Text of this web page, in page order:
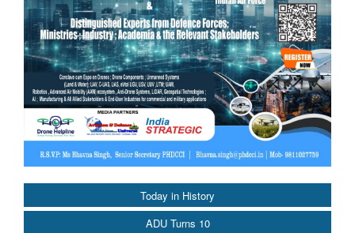
Today in History
ADU Turns 10